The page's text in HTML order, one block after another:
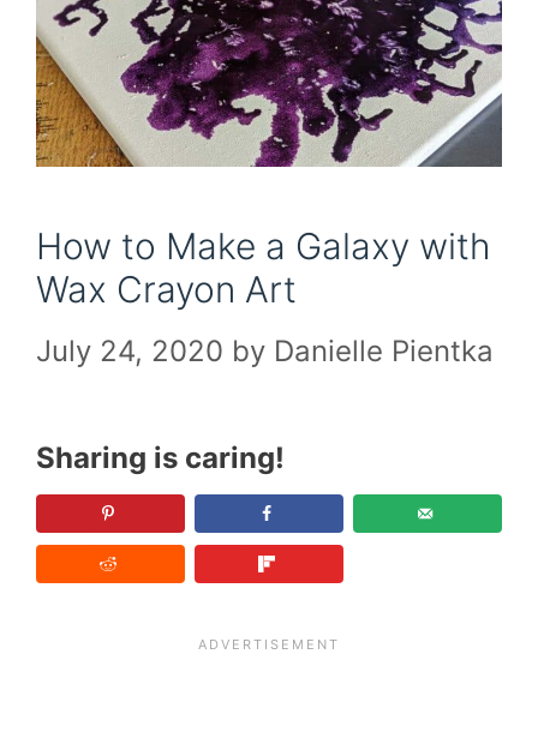
How to Make a Galaxy with
Wax Crayon Art
July 24, 2020 by Danielle Pientka
Sharing is caring!